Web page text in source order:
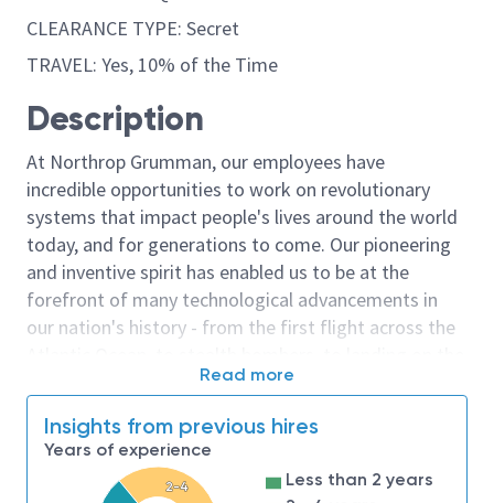
CLEARANCE TYPE: Secret
TRAVEL: Yes, 10% of the Time
Description
At Northrop Grumman, our employees have
incredible opportunities to work on revolutionary
systems that impact people's lives around the world
today, and for generations to come. Our pioneering
and inventive spirit has enabled us to be at the
forefront of many technological advancements in
our nation's history - from the first flight across the
moon. We look for people who have bold new ideas,
invent the future, and have fun along the way. Our
culture thrives on intellectual curiosity, cognitive
diversity and bringing your whole self to work — and
Read more
Insights from previous hires
Years of experience
2-4
Less than 2 years